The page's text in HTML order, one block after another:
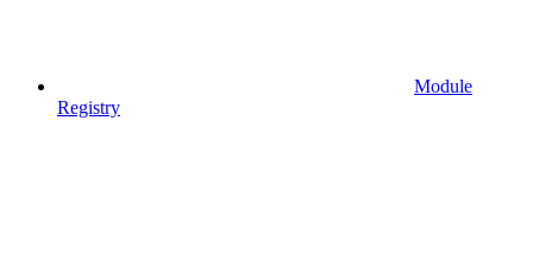
Module
Registry